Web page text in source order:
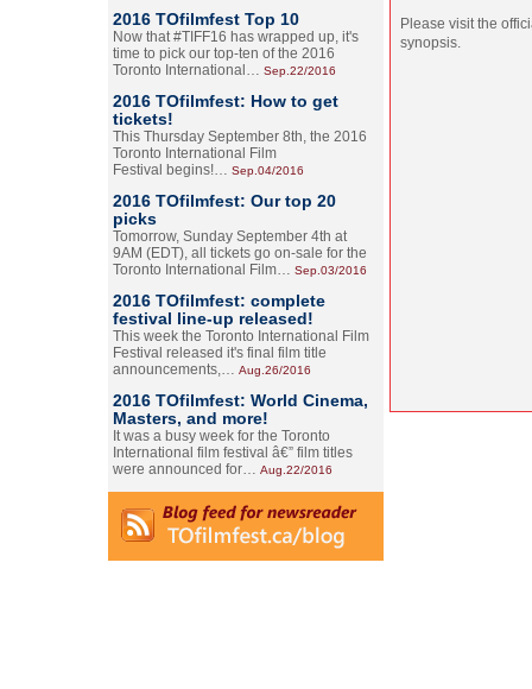
2016 TOfilmfest Top 10
Now that #TIFF16 has wrapped up, it's
time to pick our top-ten of the 2016
Toronto International… Sep.22/2016
2016 TOfilmfest: How to get
tickets!
This Thursday September 8th, the 2016
Toronto International Film
Festival begins!… Sep.04/2016
2016 TOfilmfest: Our top 20
picks
Tomorrow, Sunday September 4th at
9AM (EDT), all tickets go on-sale for the
Toronto International Film… Sep.03/2016
2016 TOfilmfest: complete
festival line-up released!
This week the Toronto International Film
Festival released it's final film title
announcements,… Aug.26/2016
2016 TOfilmfest: World Cinema,
Masters, and more!
It was a busy week for the Toronto
International film festival â€” film titles
were announced for… Aug.22/2016
Please visit the
synopsis.